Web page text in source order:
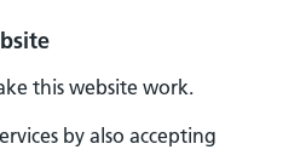
this website work.
by also accepting